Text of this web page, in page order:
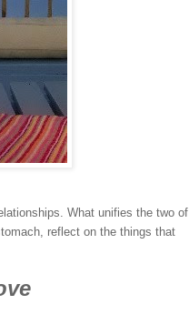
What unifies the two of
reflect on the things that